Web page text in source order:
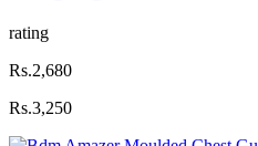
rating
Rs.2,680
Rs.3,250